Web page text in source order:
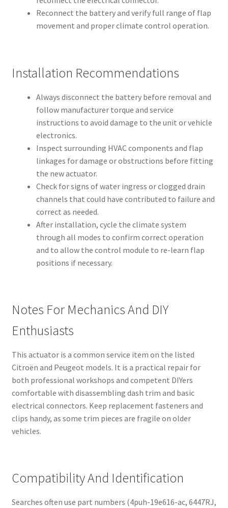
Reconnect the battery and verify full range of flap
movement and proper climate control operation.
Installation Recommendations
Always disconnect the battery before removal and
follow manufacturer torque and service
instructions to avoid damage to the unit or vehicle
electronics.
Inspect surrounding HVAC components and flap
linkages for damage or obstructions before fitting
the new actuator.
Check for signs of water ingress or clogged drain
channels that could have contributed to failure and
correct as needed.
After installation, cycle the climate system
through all modes to confirm correct operation
and to allow the control module to re-learn flap
positions if necessary.
Notes For Mechanics And DIY
Enthusiasts
This actuator is a common service item on the listed
Citroën and Peugeot models. It is a practical repair for
both professional workshops and competent DIYers
comfortable with disassembling dash trim and basic
electrical connectors. Keep replacement fasteners and
clips handy, as some trim pieces are fragile on older
vehicles.
Compatibility And Identification
Searches often use part numbers (4puh-19e616-ac, 6447RJ,